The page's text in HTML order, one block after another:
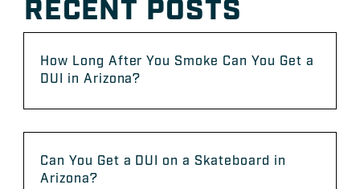
RECENT POSTS
How Long After You Smoke Can You Get a
DUI in Arizona?
Can You Get a DUI on a Skateboard in
Arizona?